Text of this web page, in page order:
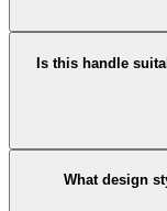
Is this handle
What design